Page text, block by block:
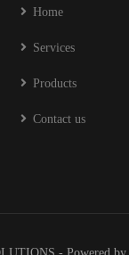
Home
Services
Products
Contact us